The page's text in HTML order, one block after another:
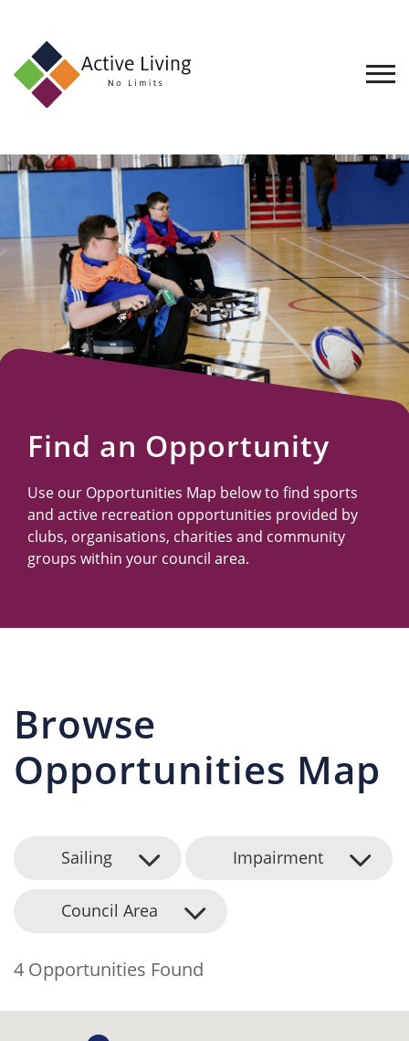
About
Find
an
Opportunity
Events
and
Schemes
Resources
Find an Opportunity
Use our Opportunities Map below to find sports
and active recreation opportunities provided by
clubs, organisations, charities and community
groups within your council area.
Browse
Opportunities Map
Sailing Impairment
Council Area
4 Opportunities Found